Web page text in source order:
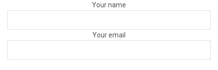
Your name
Your email